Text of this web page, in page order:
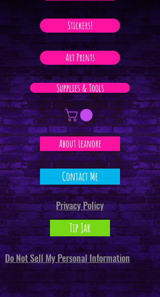
Stickers!
Art Prints
Supplies & Tools
About Leanore
Contact Me
Privacy Policy
Tip Jar
Do Not Sell My Personal Information